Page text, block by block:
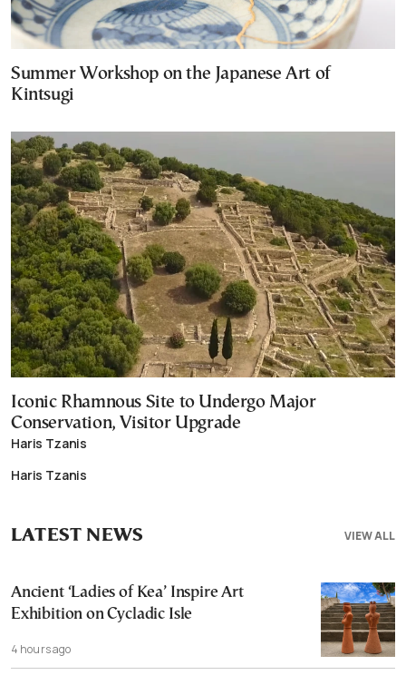
Summer Workshop on the Japanese Art of
Kintsugi
Iconic Rhamnous Site to Undergo Major
Conservation, Visitor Upgrade
Haris Tzanis
Haris Tzanis
VIEW ALL
LATEST NEWS
Ancient ‘Ladies of Kea’ Inspire Art
Exhibition on Cycladic Isle
4 hours ago